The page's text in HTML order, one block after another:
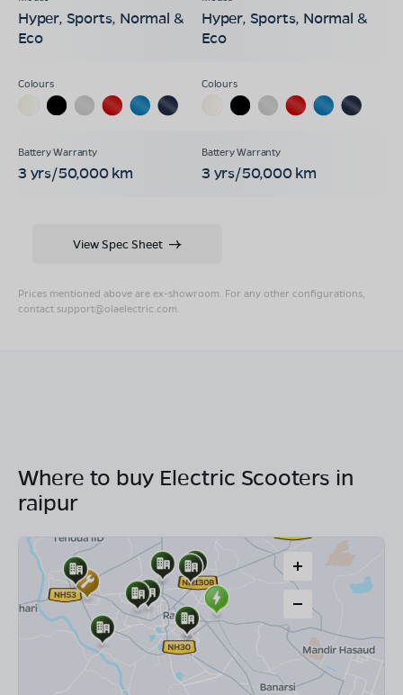
Hyper, Sports, Normal &
Eco
Hyper, Sports, Normal &
Eco
3 yrs/50,000 km 3 yrs/50,000 km
Prices mentioned above are ex-showroom. For any other configurations,
contact support@olaelectric.com.
View Spec Sheet
Where to buy Electric Scooters in
raipur